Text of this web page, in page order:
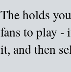
The holds
fans to play -
it, and then